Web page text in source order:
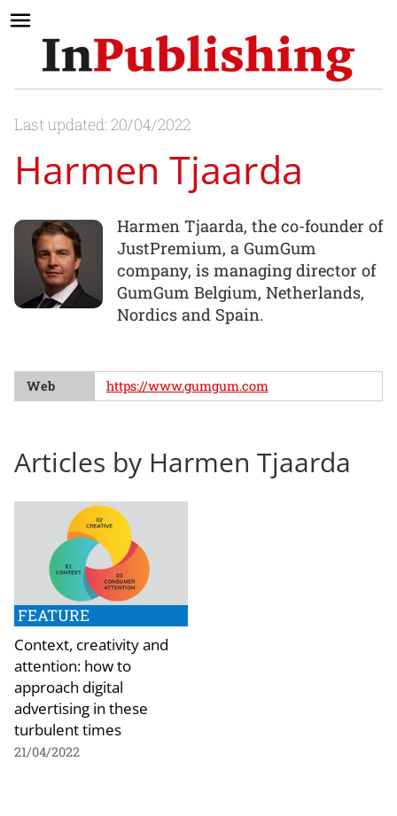
Last updated: 20/04/2022
Harmen Tjaarda
Harmen Tjaarda, the co-founder of
JustPremium, a GumGum
company, is managing director of
GumGum Belgium, Netherlands,
Nordics and Spain.
Web https://www.gumgum.com
Articles by Harmen Tjaarda
FEATURE
Context, creativity and
attention: how to
approach digital
advertising in these
turbulent times
21/04/2022